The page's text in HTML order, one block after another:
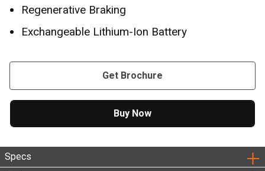
Regenerative Braking
Exchangeable Lithium-Ion Battery
Get Brochure
Buy Now
Specs